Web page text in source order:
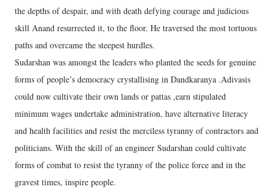
the depths of despair, and with death defying courage and judicious
skill Anand resurrected it, to the floor. He traversed the most tortuous
paths and overcame the steepest hurdles.
Sudarshan was amongst the leaders who planted the seeds for genuine
forms of people’s democracy crystallising in Dandkaranya .Adivasis
could now cultivate their own lands or pattas ,earn stipulated
minimum wages undertake administration, have alternative literacy
and health facilities and resist the merciless tyranny of contractors and
politicians. With the skill of an engineer Sudarshan could cultivate
forms of combat to resist the tyranny of the police force and in the
gravest times, inspire people.